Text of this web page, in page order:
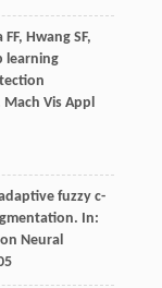
FF, HwangSF,
learning
Mach Vis Appl
fuzzy c-
In:
Neural